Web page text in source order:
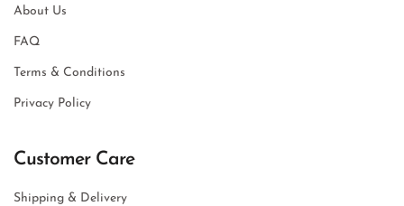
About Us
FAQ
Terms & Conditions
Privacy Policy
Customer Care
Shipping & Delivery